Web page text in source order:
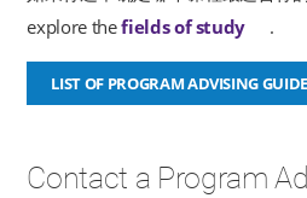
explore thefields of study new
.
LIST OF PROGRAM ADVISING
Contact a Program